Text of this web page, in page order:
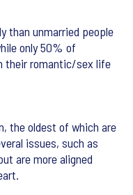
than unmarried people
only 50% of
their romantic/sex life
the oldest of which are
issues, such as
are more aligned